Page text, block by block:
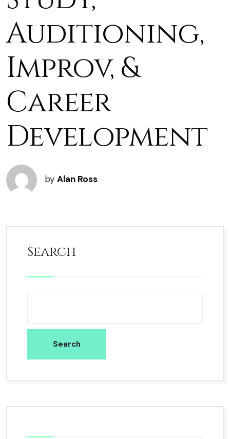
Auditioning,
Improv, &
Career
Development
by Alan Ross
Search
Search